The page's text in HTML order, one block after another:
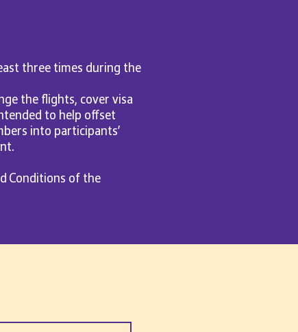
three times during the
the flights, cover visa
to help offset
into participants’
Conditions of the